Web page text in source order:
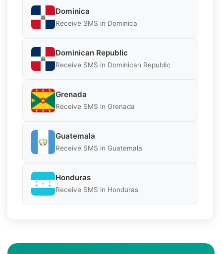
Dominica
Receive SMS in Dominica
Dominican Republic
Receive SMS in Dominican Republic
Grenada
Receive SMS in Grenada
Guatemala
Receive SMS in Guatemala
Honduras
Receive SMS in Honduras